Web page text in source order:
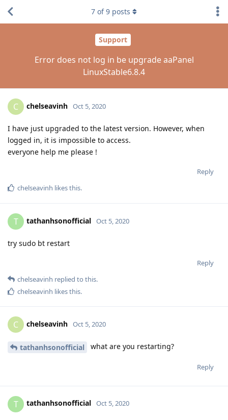
Support
Error does not log in be upgrade aaPanel
LinuxStable6.8.4
7 of9 posts
C chelseavinh Oct 5, 2020
I have just upgraded to the latest version. However, when
logged in, it is impossible to access.
everyone help me please !
Reply
chelseavinh likes this.
T tathanhsonofficial Oct 5, 2020
try sudo bt restart
Reply
chelseavinh replied to this.
chelseavinh likes this.
C chelseavinh Oct 5, 2020
tathanhsonofficial what are you restarting?
Reply
T tathanhsonofficial Oct 5, 2020